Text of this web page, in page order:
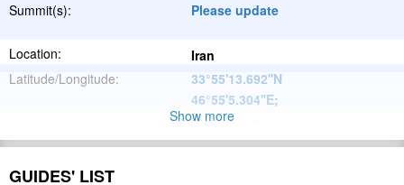
Summit(s): Please update
Location:
Iran
Latitude/Longitude:
33°55'13.692''N
46°55'5.304''E;
Please update
Range:
Show more
GUIDES' LIST